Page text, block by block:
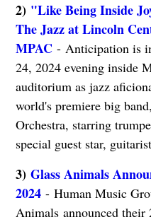
2) "Like Being Inside
The Jazz at Lincoln
MPAC- Anticipation is
24, 2024 evening inside
auditorium as jazz
world's premiere big
Orchestra, starring
special guest star,
3) Glass Animals
2024- Human Music
Animals announced